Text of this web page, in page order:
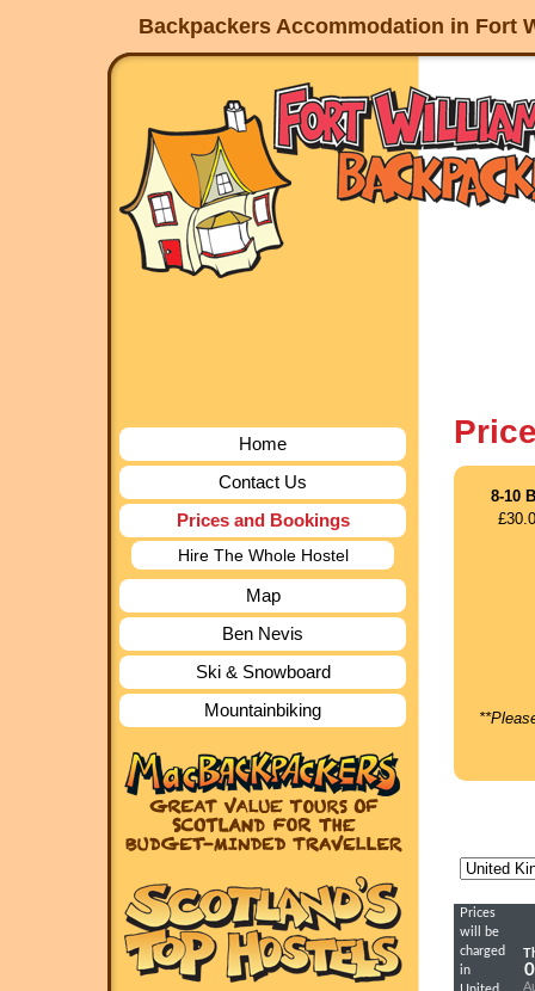
Backpackers Accommodation in Fort
Home
Contact Us
Prices and Bookings
Hire The Whole Hostel
Map
Ben Nevis
Ski & Snowboard
Mountainbiking
8-10